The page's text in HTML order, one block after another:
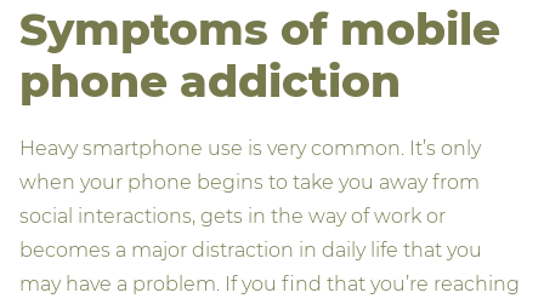
Symptoms of mobile
phone addiction
Heavy smartphone use is very common. It’s only
when your phone begins to take you away from
social interactions, gets in the way of work or
becomes a major distraction in daily life that you
may have a problem. If you find that you’re reaching